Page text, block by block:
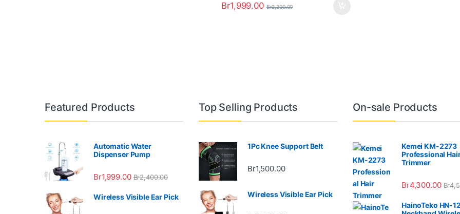
Br1,999.00 Br2,200.00
Featured Products
Automatic Water
Dispenser Pump
Br1,999.00 Br2,400.00
Wireless Visible Ear Pick
Top Selling Products
1Pc Knee Support Belt
Br1,500.00
Wireless Visible Ear Pick
On-sale Products
Kemei KM-2273
Professional
Trimmer
Br4,300.00 Br
HainoTeko HN-